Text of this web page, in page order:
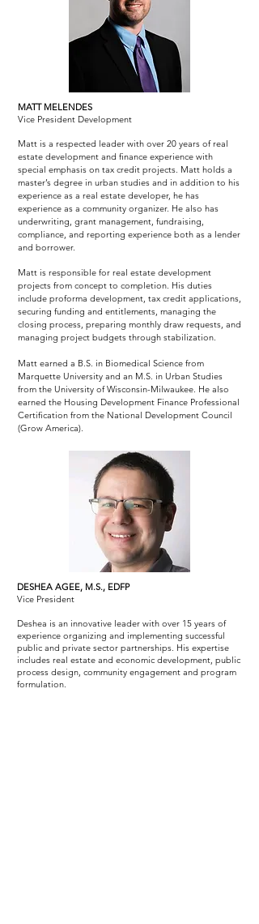
MATT MELENDES
Vice President Development
Matt is a respected leader with over 20 years of real
estate development and finance experience with
special emphasis on tax credit projects. Matt holds a
master’s degree in urban studies and in addition to his
experience as a real estate developer, he has
experience as a community organizer. He also has
underwriting, grant management, fundraising,
compliance, and reporting experience both as a lender
and borrower.
Matt is responsible for real estate development
projects from concept to completion. His duties
include proforma development, tax credit applications,
securing funding and entitlements, managing the
closing process, preparing monthly draw requests, and
managing project budgets through stabilization.
Matt earned a B.S. in Biomedical Science from
Marquette University and an M.S. in Urban Studies
from the University of Wisconsin-Milwaukee. He also
earned the Housing Development Finance Professional
Certification from the National Development Council
(Grow America).
DESHEA AGEE, M.S., EDFP
Vice President
Deshea is an innovative leader with over 15 years of
experience organizing and implementing successful
public and private sector partnerships. His expertise
includes real estate and economic development, public
process design, community engagement and program
formulation.